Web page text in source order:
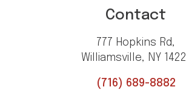
Contact
777 Hopkins Rd,
Williamsville, NY 14221
(716) 689-8882